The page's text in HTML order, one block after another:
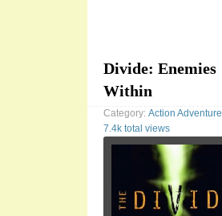
Divide: Enemies
Within
Category: Action Adventure
7.4k total views